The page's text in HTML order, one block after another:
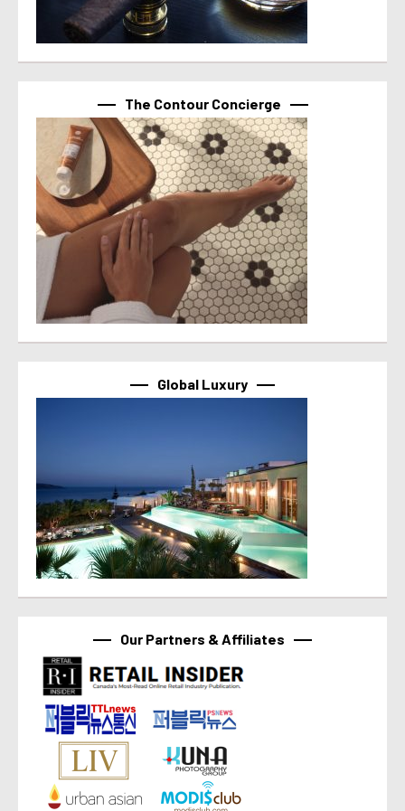
The Contour Concierge
Global Luxury
Our Partners & Affiliates